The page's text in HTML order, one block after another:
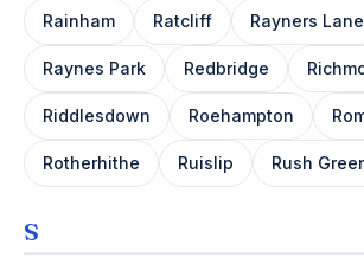
Rainham Ratcliff Rayners Lane
Raynes Park Redbridge
Riddlesdown Roehampton
Rotherhithe Ruislip Rush
S